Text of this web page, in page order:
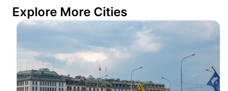
Explore More Cities